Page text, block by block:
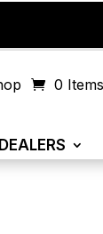
0 Items
DEALERS